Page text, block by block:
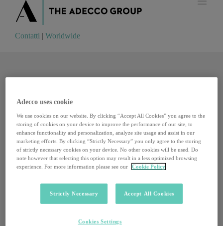
Contatti Worldwide
Contatti | Worldwide
Adecco uses cookie
We use cookies on our website. By clicking “Accept All Cookies” you agree to the
storing of cookies on your device to improve the performance of our site, to
enhance functionality and personalization, analyze site usage and assist in our
marketing efforts. By clicking “Strictly Necessary” you only agree to the storing
of strictly necessary cookies on your device. No other cookies will be used. Do
note however that selecting this option may result in a less optimized browsing
experience. For more information please see our
Cookie Policy
Strictly Necessary Accept All Cookies
Cookies Settings